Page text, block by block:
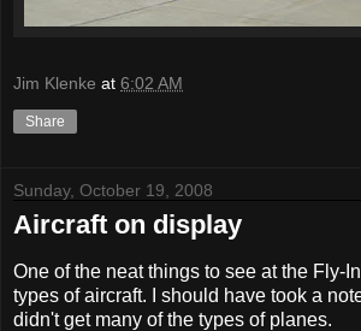
Jim Klenke at 6:02 AM
Share
Sunday, October 19, 2008
Aircraft on display
One of the neat things to see at the Fly-
types of aircraft. I should have took a
didn't get many of the types of planes.